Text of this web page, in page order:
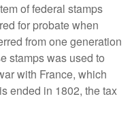
of federal stamps
for probate when
from one generation
stamps was used to
with France, which
ended in 1802, the tax